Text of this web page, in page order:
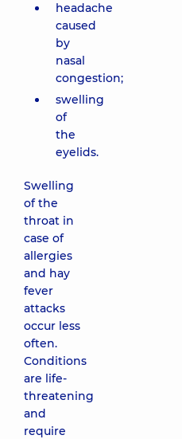
headache
caused
by
nasal
congestion;
swelling
of
the
eyelids.
Swelling
of the
throat in
case of
allergies
and hay
fever
attacks
occur less
often.
Conditions
are life-
threatening
and
require